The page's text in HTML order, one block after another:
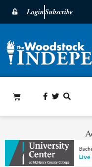
LoginSubscribe